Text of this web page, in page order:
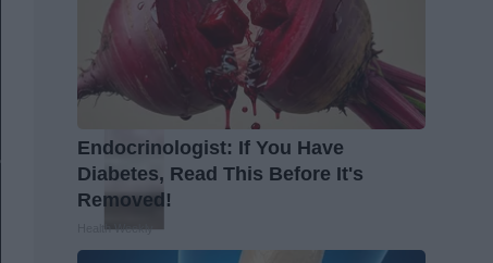
Endocrinologist: If You Have
Diabetes, Read This Before It's
Removed!
Health Weekly